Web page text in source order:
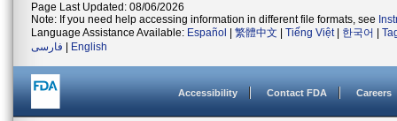
Page Last Updated: 08/06/2026
Note: If you need help accessing information in different file formats, see
Language Assistance Available: Español 繁體中文 Tiếng Việt| 한국어
فارسی
English
Accessibility Contact FDA Careers